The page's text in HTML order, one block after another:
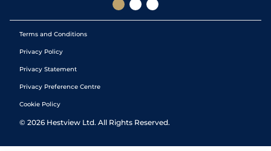
Terms and Conditions
Privacy Policy
Privacy Statement
Privacy Preference Centre
Cookie Policy
© 2026 Hestview Ltd. All Rights Reserved.